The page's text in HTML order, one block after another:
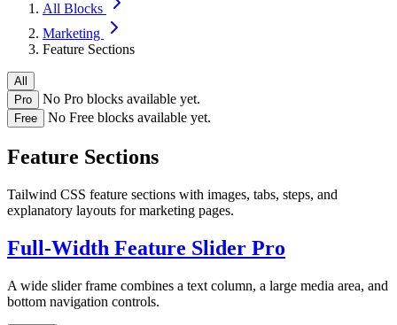
All Blocks
Marketing
Feature Sections
All
Pro
No Pro blocks available yet.
Free No Free blocks available yet.
Feature Sections
Tailwind CSS feature sections with images, tabs, steps, and
explanatory layouts for marketing pages.
Full-Width Feature Slider Pro
A wide slider frame combines a text column, a large media area, and
bottom navigation controls.